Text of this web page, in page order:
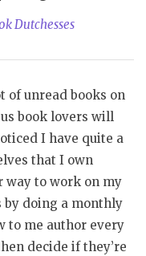
Dutchesses
of unread books on
book lovers will
I have quite a
that I own
way to work on my
by doing a monthly
to me author every
decide if they’re